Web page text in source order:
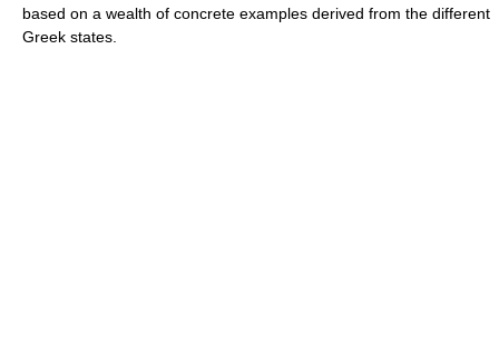
based on a wealth of concrete examples derived from the different
Greek states.